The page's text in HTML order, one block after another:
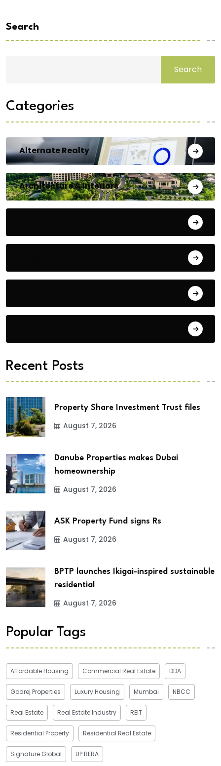
Search
Search
Categories
Alternate Realty
Architecture & Interiors
Recent Posts
Property Share Investment Trust files
August 7, 2026
Danube Properties makes Dubai
homeownership
August 7, 2026
ASK Property Fund signs Rs
August 7, 2026
BPTP launches Ikigai-inspired sustainable
residential
August 7, 2026
Popular Tags
Affordable Housing Commercial Real Estate DDA
Godrej Properties Luxury Housing Mumbai NBCC
Real Estate Real Estate Industry REIT
Residential Property Residential Real Estate
Signature Global UP RERA